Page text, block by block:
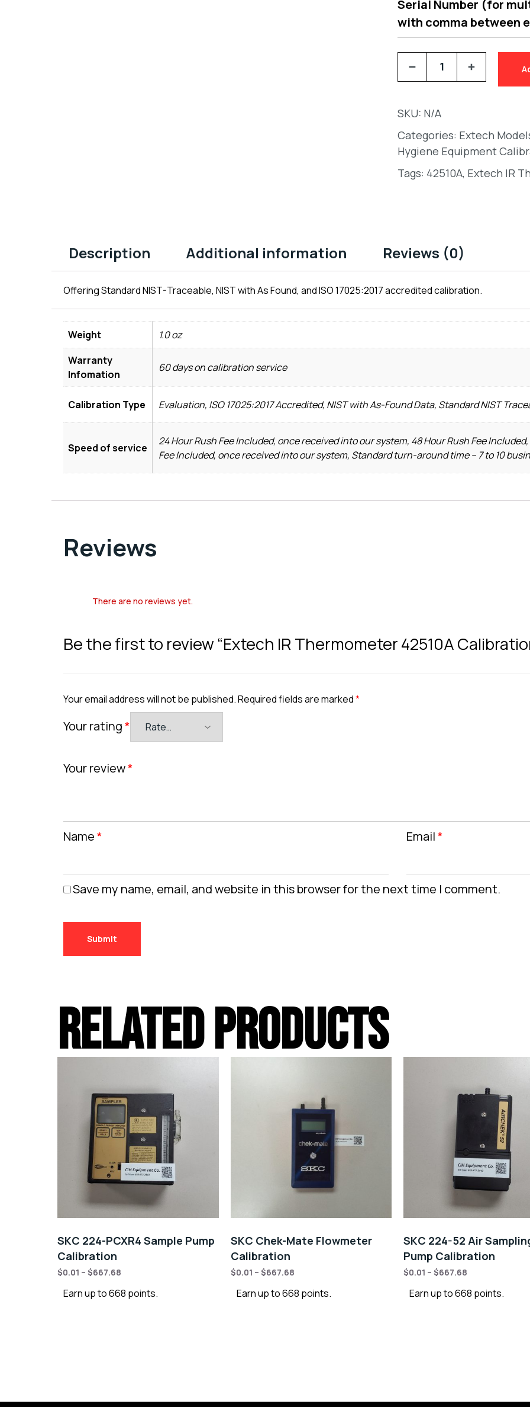
Serial Number (for
with comma between
SKU: N/A
Categories: Extech
Hygiene Equipment
Tags: 42510A, Extech IR
Description Additional information Reviews (0)
Offering Standard NIST-Traceable, NIST with As Found, and ISO 17025:2017 accredited calibration.
Weight
1.0 oz
Warranty
Infomation
60 days on calibration service
Calibration Type Evaluation, ISO 17025:2017 Accredited, NIST with As-Found Data, Standard NIST
Speed of service
24 Hour Rush Fee Included, once received into our system, 48 Hour Rush Fee
Fee Included, once received into our system, Standard turn-around time – 7 to 10
Reviews
There are no reviews yet.
Be the first to review “Extech IR Thermometer 42510A
Your email address will not be published.Required fields are marked*
Your rating*
Your review*
Name* Email*
Save my name, email, and website in this browser for the next time I comment.
RELATED PRODUCTS
SKC 224-PCXR4 Sample Pump
Calibration
$0.01 – $667.68
Earn up to 668 points.
SKC Chek-Mate Flowmeter
Calibration
$0.01 – $667.68
Earn up to 668 points.
SKC 224-52 Air
Pump Calibration
$0.01 – $667.68
Earn up to 668 points.